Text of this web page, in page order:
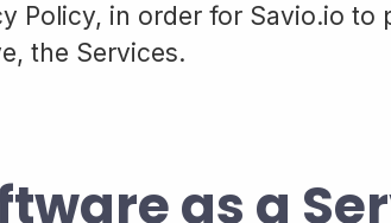
Policy, in order for Savio.io to
the Services.
as a